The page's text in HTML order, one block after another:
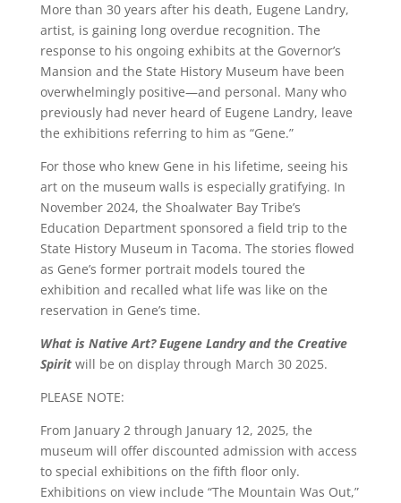
More than 30 years after his death, Eugene Landry,
artist, is gaining long overdue recognition. The
response to his ongoing exhibits at the Governor’s
Mansion and the State History Museum have been
overwhelmingly positive—and personal. Many who
previously had never heard of Eugene Landry, leave
the exhibitions referring to him as “Gene.”
For those who knew Gene in his lifetime, seeing his
art on the museum walls is especially gratifying. In
November 2024, the Shoalwater Bay Tribe’s
Education Department sponsored a field trip to the
State History Museum in Tacoma. The stories flowed
as Gene’s former portrait models toured the
exhibition and recalled what life was like on the
reservation in Gene’s time.
What is Native Art? Eugene Landry and the Creative
Spirit will be on display through March 30 2025.
PLEASE NOTE:
From January 2 through January 12, 2025, the
museum will offer discounted admission with access
to special exhibitions on the fifth floor only.
Exhibitions on view include “The Mountain Was Out,”